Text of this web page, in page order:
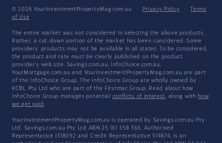
© 2026 YourInvestmentPropertyMag.com.au · Privacy Policy ·
Terms
of Use
The entire market was not considered in selecting the above products.
Rather, a cut-down portion of the market has been considered. Some
providers' products may not be available in all states. To be considered,
the product and rate must be clearly published on the product
provider's web site. Savings.com.au, InfoChoice.com.au,
YourMortgage.com.au and YourInvestmentPropertyMag.com.au are part
of the InfoChoice Group. The InfoChoice Group are wholly owned by
KCBL Pty Ltd who are part of the Firstmac Group. Read about how
InfoChoice Group manages potential conflicts of interest, along with how
we get paid .
YourInvestmentPropertyMag.com.au is operated by Savings.com.au Pty
Ltd. Savings.com.au Pty Ltd ABN 25 161 358 363, Authorised
Representative 1318092 and Credit Representative 514874, is an